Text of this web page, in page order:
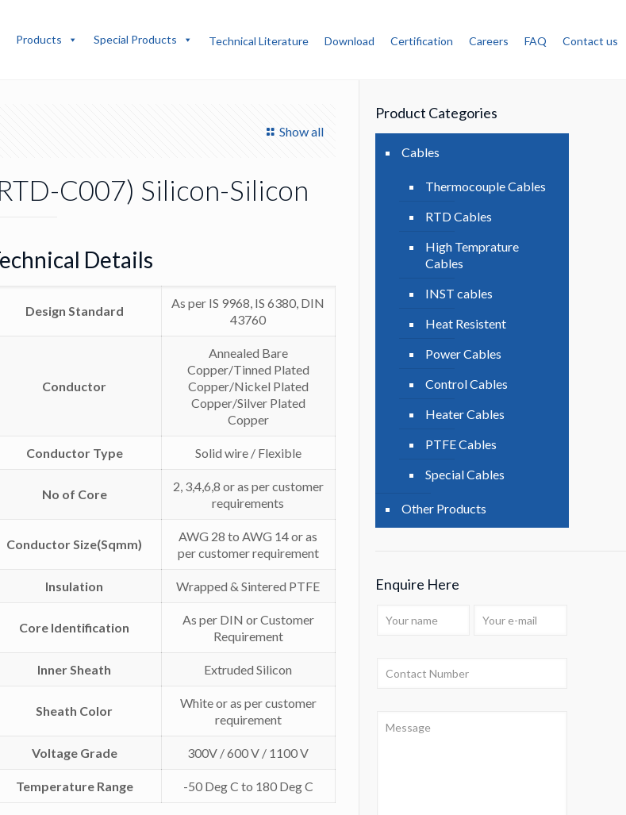
Products Special Products Technical Literature Download Certification Careers FAQ Contact us
Show all
C007) Silicon-Silicon
Details
Design Standard
As per IS 9968, IS 6380, DIN
43760
Conductor
Annealed Bare
Copper/Tinned Plated
Copper/Nickel Plated
Copper/Silver Plated
Copper
Conductor Type Solid wire / Flexible
No of Core
2, 3,4,6,8 or as per customer
requirements
Conductor Size(Sqmm)
AWG 28 to AWG 14 or as
per customer requirement
Insulation Wrapped & Sintered PTFE
Core Identification
As per DIN or Customer
Requirement
Inner Sheath Extruded Silicon
Sheath Color
White or as per customer
requirement
Voltage Grade 300V / 600 V / 1100 V
Temperature Range -50 Deg C to 180 Deg C
Product Categories
Cables
Thermocouple Cables
RTD Cables
High Temprature
Cables
INST cables
Heat Resistent
Power Cables
Control Cables
Heater Cables
PTFE Cables
Special Cables
Other Products
Enquire Here